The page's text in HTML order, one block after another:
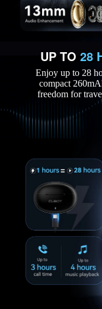
UP TO 28
Enjoy up to 28
compact
freedom for